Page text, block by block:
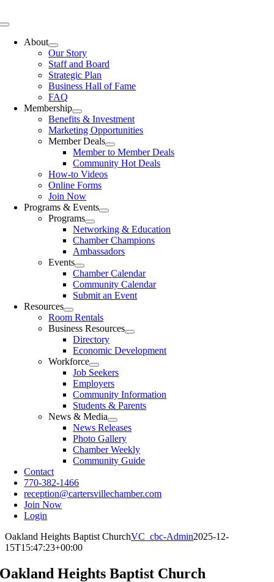
to
Toggle
NavigationAbout
Our Story
Staff and Board
Strategic Plan
Business Hall of Fame
FAQ
Membership
Benefits & Investment
Marketing Opportunities
Member Deals
Member to Member Deals
Community Hot Deals
How-to Videos
Online Forms
Join Now
Programs & Events
Programs
Networking & Education
Chamber Champions
Ambassadors
Events
Chamber Calendar
Community Calendar
Submit an Event
Resources
Room Rentals
Business Resources
Directory
Economic Development
Workforce
Job Seekers
Employers
Community Information
Students & Parents
News & Media
News Releases
Photo Gallery
Chamber Weekly
Community Guide
Contact
770-382-1466
reception@cartersvillechamber.com
Join Now
Login
Oakland Heights Baptist ChurchVC_cbc-Admin2025-12-
15T15:47:23+00:00
Oakland Heights Baptist Church